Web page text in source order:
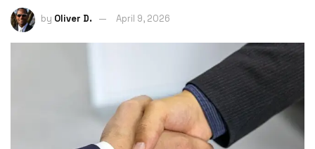
by Oliver D. April 9, 2026